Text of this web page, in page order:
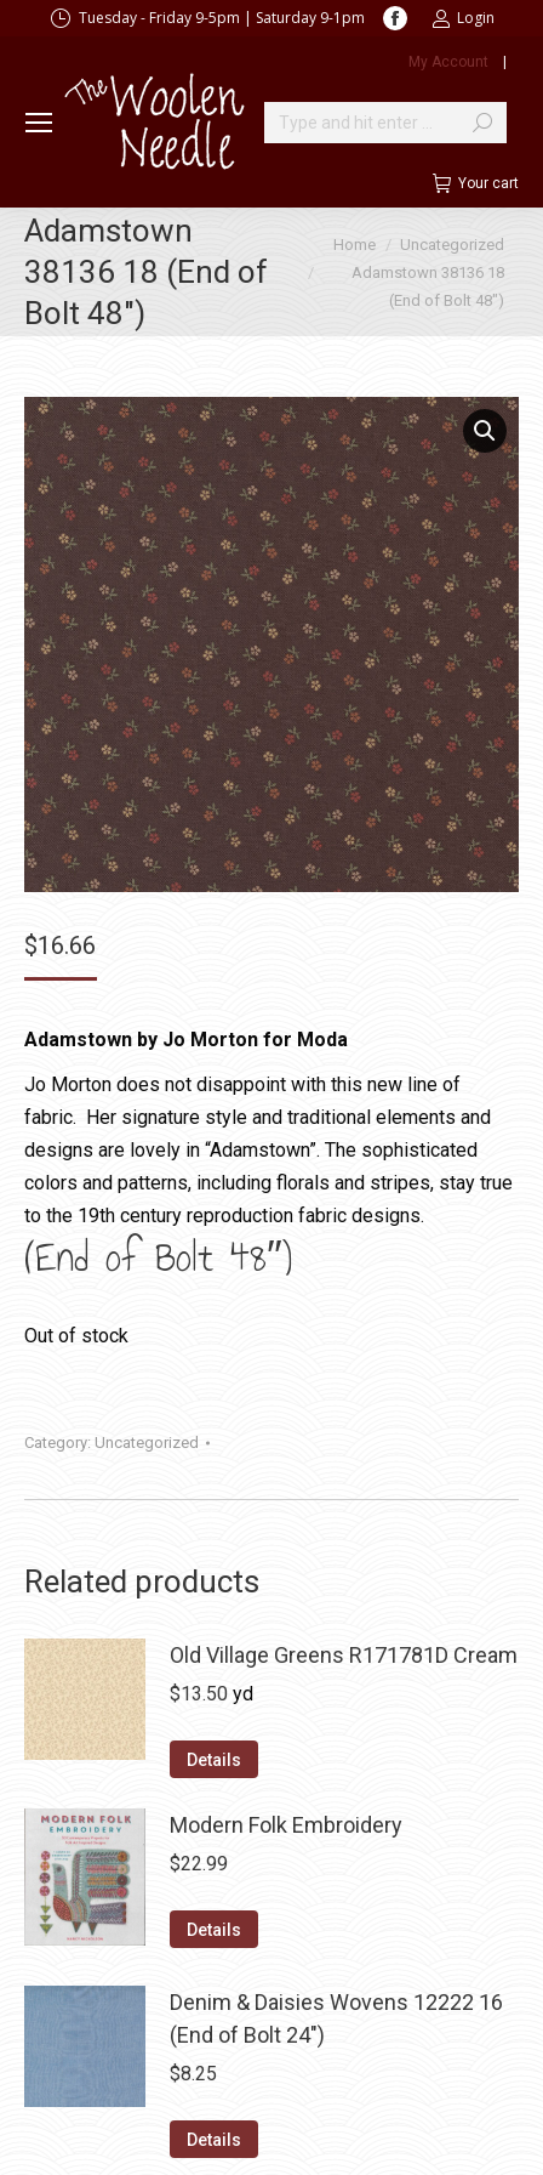
Tuesday - Friday 9-5pm | Saturday 9-1pm
Facebook
opens
new
window
Login
My Account |
Search:
Your cart
Adamstown
38136 18 (End of
Bolt 48″)
You are here:
Home
Uncategorized
Adamstown 38136 18
(End of Bolt 48″)
$16.66
Adamstown by Jo Morton for Moda
Jo Morton does not disappoint with this new line of
fabric. Her signature style and traditional elements and
designs are lovely in “Adamstown”. The sophisticated
colors and patterns, including florals and stripes, stay true
to the 19th century reproduction fabric designs.
(End of Bolt 48″)
Out of stock
Category: Uncategorized
Related products
Old Village Greens R171781D Cream
$13.50 yd
Details
Modern Folk Embroidery
$22.99
Details
Denim & Daisies Wovens 12222 16
(End of Bolt 24")
$8.25
Details